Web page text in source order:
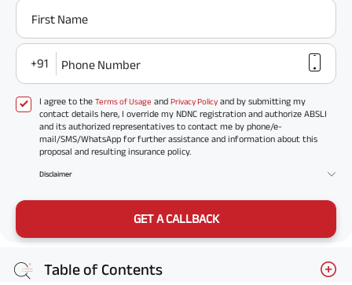
First Name
+91 Phone Number
I agree to the Terms of Usage and Privacy Policy and by submitting my
contact details here, I override my NDNC registration and authorize ABSLI
and its authorized representatives to contact me by phone/e-
mail/SMS/WhatsApp for further assistance and information about this
proposal and resulting insurance policy.
Disclaimer
GET A CALLBACK
Table of Contents